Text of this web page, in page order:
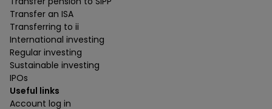
Transfer an ISA
Transferring to ii
International investing
Regular investing
Sustainable investing
IPOs
Useful links
Account log in